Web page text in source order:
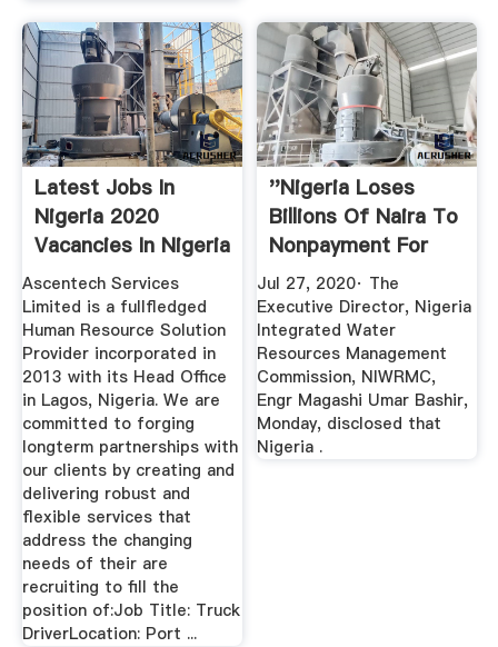
Latest Jobs In
Nigeria 2020
Vacancies In Nigeria
| NGCareers
Ascentech Services
Limited is a fullfledged
Human Resource Solution
Provider incorporated in
2013 with its Head Office
in Lagos, Nigeria. We are
committed to forging
longterm partnerships with
our clients by creating and
delivering robust and
flexible services that
address the changing
needs of their are
recruiting to fill the
position of:Job Title: Truck
DriverLocation: Port ...
''Nigeria Loses
Billions Of Naira To
Nonpayment For
Water ...
Jul 27, 2020· The
Executive Director, Nigeria
Integrated Water
Resources Management
Commission, NIWRMC,
Engr Magashi Umar Bashir,
Monday, disclosed that
Nigeria .